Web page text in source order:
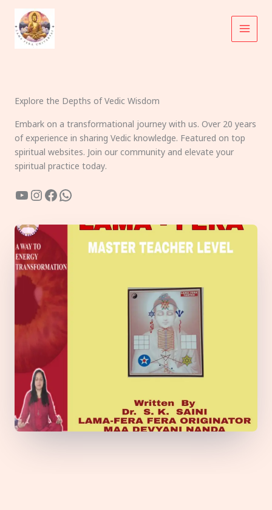
content
Explore the Depths of Vedic Wisdom
Embark on a transformational journey with us. Over 20 years
of experience in sharing Vedic knowledge. Featured on top
spiritual websites. Join our community and elevate your
spiritual practice today.
YouTube
Instagram
Facebook
WhatsApp